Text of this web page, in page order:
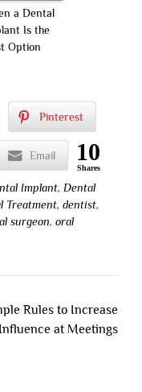
a Dental
Is the
Option
Pinterest
Email 10
Shares
Implant, Dental
Treatment, dentist,
surgeon, oral
Rules to Increase
at Meetings